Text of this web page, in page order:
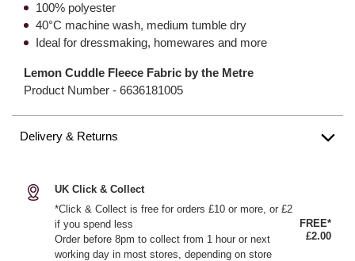
100% polyester
40°C machine wash, medium tumble dry
Ideal for dressmaking, homewares and more
Lemon Cuddle Fleece Fabric by the Metre
Product Number - 6636181005
Delivery & Returns
UK Click & Collect
*Click & Collect is free for orders £10 or more, or £2
if you spend less
Order before 8pm to collect from 1 hour or next
working day in most stores, depending on store
FREE*
£2.00